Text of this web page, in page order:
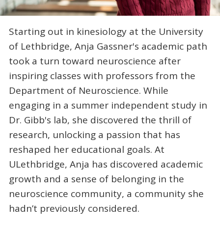
Starting out in kinesiology at the University
of Lethbridge, Anja Gassner's academic path
took a turn toward neuroscience after
inspiring classes with professors from the
Department of Neuroscience. While
engaging in a summer independent study in
Dr. Gibb's lab, she discovered the thrill of
research, unlocking a passion that has
reshaped her educational goals. At
ULethbridge, Anja has discovered academic
growth and a sense of belonging in the
neuroscience community, a community she
hadn’t previously considered.